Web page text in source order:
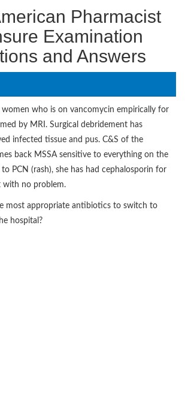
Pharmacist
Examination
and Answers
women who is on vancomycin empirically for
by MRI. Surgical debridement has
infected tissue and pus. C&S of the
back MSSA sensitive to everything on the
to PCN (rash), she has had cephalosporin for
with no problem.
most appropriate antibiotics to switch to
hospital?